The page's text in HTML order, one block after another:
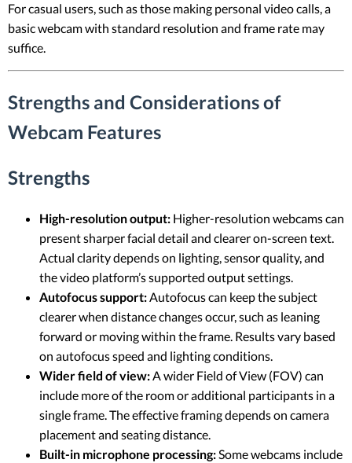
For casual users, such as those making personal video calls, a
basic webcam with standard resolution and frame rate may
suffice.
Strengths and Considerations of
Webcam Features
Strengths
High-resolution output: Higher-resolution webcams can
present sharper facial detail and clearer on-screen text.
Actual clarity depends on lighting, sensor quality, and
the video platform’s supported output settings.
Autofocus support:Autofocus can keep the subject
clearer when distance changes occur, such as leaning
forward or moving within the frame. Results vary based
on autofocus speed and lighting conditions.
Wider field of view:A wider Field of View (FOV) can
include more of the room or additional participants in a
single frame. The effective framing depends on camera
placement and seating distance.
Built-in microphone processing:Some webcams include